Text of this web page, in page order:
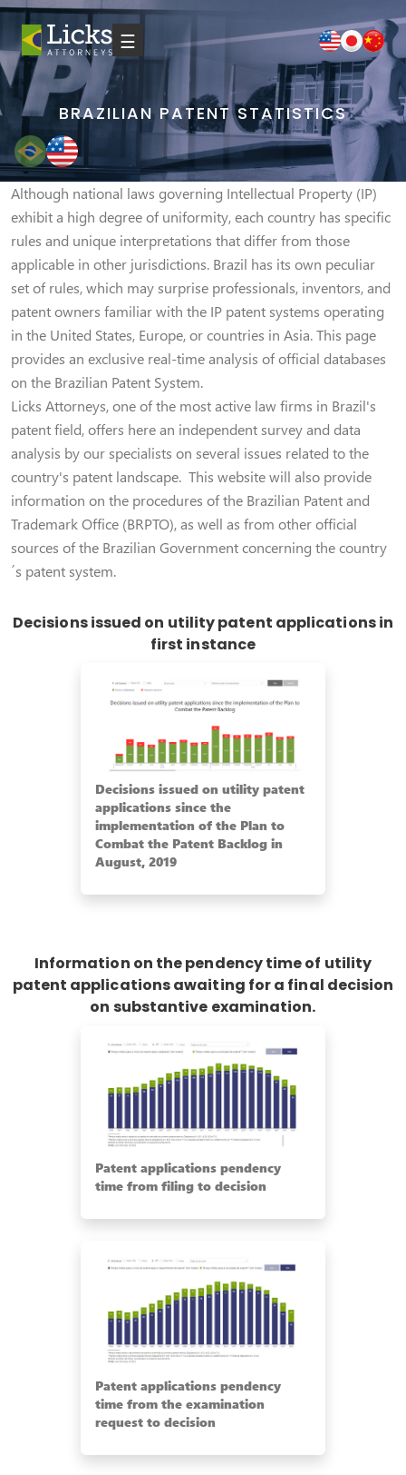
☰
BRAZILIAN PATENT STATISTICS
Although national laws governing Intellectual Property (IP)
exhibit a high degree of uniformity, each country has specific
rules and unique interpretations that differ from those
applicable in other jurisdictions. Brazil has its own peculiar
set of rules, which may surprise professionals, inventors, and
patent owners familiar with the IP patent systems operating
in the United States, Europe, or countries in Asia. This page
provides an exclusive real-time analysis of official databases
on the Brazilian Patent System.
Licks Attorneys, one of the most active law firms in Brazil's
patent field, offers here an independent survey and data
analysis by our specialists on several issues related to the
country's patent landscape. This website will also provide
information on the procedures of the Brazilian Patent and
Trademark Office (BRPTO), as well as from other official
sources of the Brazilian Government concerning the country
´s patent system.
Decisions issued on utility patent applications in
first instance
Decisions issued on utility patent
applications since the
implementation of the Plan to
Combat the Patent Backlog in
August, 2019
Information on the pendency time of utility
patent applications awaiting for a final decision
on substantive examination.
Patent applications pendency
time from filing to decision
Patent applications pendency
time from the examination
request to decision